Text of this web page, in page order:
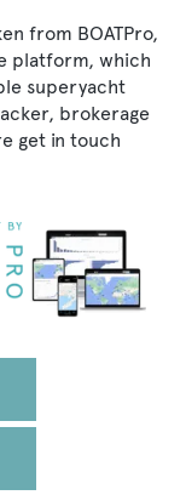
from BOATPro,
platform, which
superyacht
brokerage
get in touch